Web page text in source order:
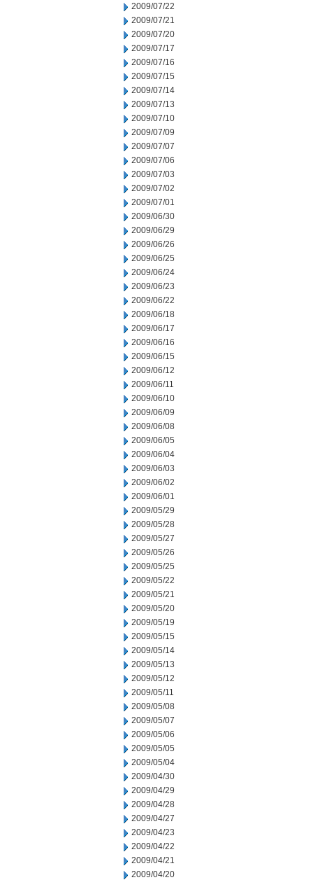
2009/07/22
2009/07/21
2009/07/20
2009/07/17
2009/07/16
2009/07/15
2009/07/14
2009/07/13
2009/07/10
2009/07/09
2009/07/07
2009/07/06
2009/07/03
2009/07/02
2009/07/01
2009/06/30
2009/06/29
2009/06/26
2009/06/25
2009/06/24
2009/06/23
2009/06/22
2009/06/18
2009/06/17
2009/06/16
2009/06/15
2009/06/12
2009/06/11
2009/06/10
2009/06/09
2009/06/08
2009/06/05
2009/06/04
2009/06/03
2009/06/02
2009/06/01
2009/05/29
2009/05/28
2009/05/27
2009/05/26
2009/05/25
2009/05/22
2009/05/21
2009/05/20
2009/05/19
2009/05/15
2009/05/14
2009/05/13
2009/05/12
2009/05/11
2009/05/08
2009/05/07
2009/05/06
2009/05/05
2009/05/04
2009/04/30
2009/04/29
2009/04/28
2009/04/27
2009/04/23
2009/04/22
2009/04/21
2009/04/20